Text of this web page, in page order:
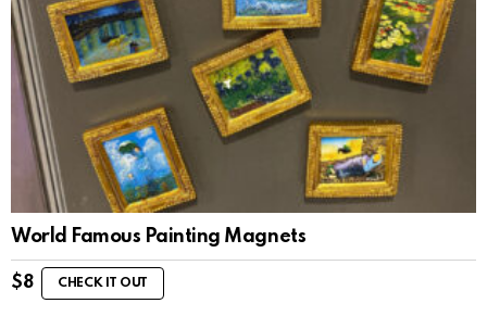
World Famous Painting Magnets
$8 CHECK IT OUT